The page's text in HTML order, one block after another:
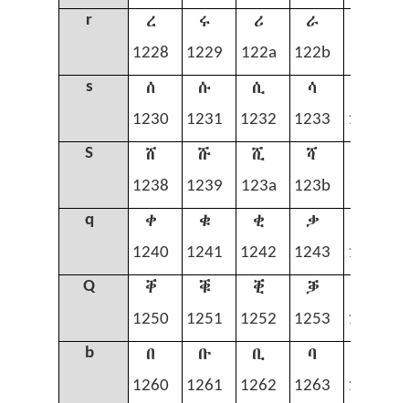
r
ረ ሩ ሪ ራ
1228 1229 122a 122b 122c
s
ሰ ሱ ሲ ሳ
1230 1231 1232 1233 1234
S
ሸ ሹ ሺ ሻ
1238 1239 123a 123b 123c
q
ቀ ቁ ቂ ቃ
1240 1241 1242 1243 1244
Q
ቐ ቑ ቒ ቓ
1250 1251 1252 1253 1254
b
በ ቡ ቢ ባ
1260 1261 1262 1263 1264